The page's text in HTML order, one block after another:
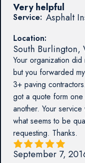
Service: Asphalt
Location:
South Burlington,
Your organization
but you forwarded
3+ paving
got a quote form
another. Your
what seems to be
requesting. Thanks.
Very helpful
September 7,